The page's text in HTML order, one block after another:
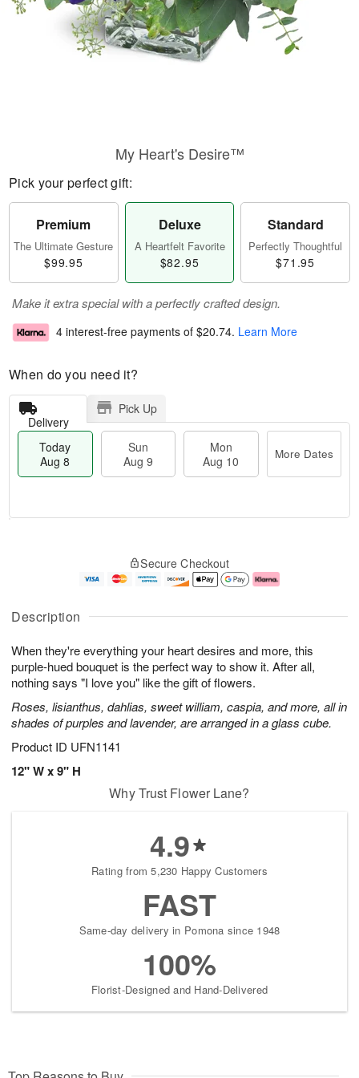
Description
When they're everything your heart desires and more, this
purple-hued bouquet is the perfect way to show it. After all,
nothing says "I love you" like the gift of flowers.
Roses, lisianthus, dahlias, sweet william, caspia, and more, all in
shades of purples and lavender, are arranged in a glass cube.
Product ID UFN1141
12" W x 9" H
My Heart's Desire™
Pick your perfect gift:
Premium
The Ultimate Gesture
$99.95
Deluxe
A Heartfelt Favorite
$82.95
Standard
Perfectly Thoughtful
$71.95
Make it extra special with a perfectly crafted design.
4 interest-free payments of $20.74. Learn More
When do you need it?
Delivery
Pick Up
Today
Aug 8
Sun
Aug 9
Mon
Aug 10
More Dates
u
8
g
g
0
e
t
s
Secure Checkout
Why Trust Flower Lane?
4.9
Rating from 5,230 Happy Customers
FAST
Same-day delivery in Pomona since 1948
100%
Florist-Designed and Hand-Delivered